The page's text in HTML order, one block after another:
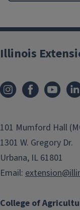
College of
Illinois
101 Mumford Hall
1301 W. Gregory Dr.
Urbana, IL 61801
Email: